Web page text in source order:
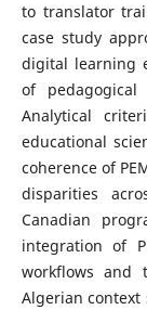
to translator
case study
digital learning
of pedagogical
Analytical
educational
coherence of
disparities
Canadian
integration of
workflows and
Algerian context